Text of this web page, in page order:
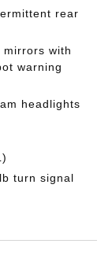
rear
mirrors with
warning
headlights
turn signal